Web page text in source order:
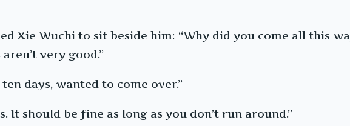
Xie Wuchi to sit beside him: “Why did you come all this
very good.”
days, wanted to come over.”
It should be fine as long as you don’t run around.”